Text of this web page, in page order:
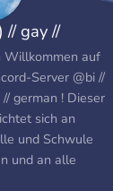
// gay //
Willkommen auf
Server @bi //
// german ! Dieser
sich an
und Schwule
und an alle